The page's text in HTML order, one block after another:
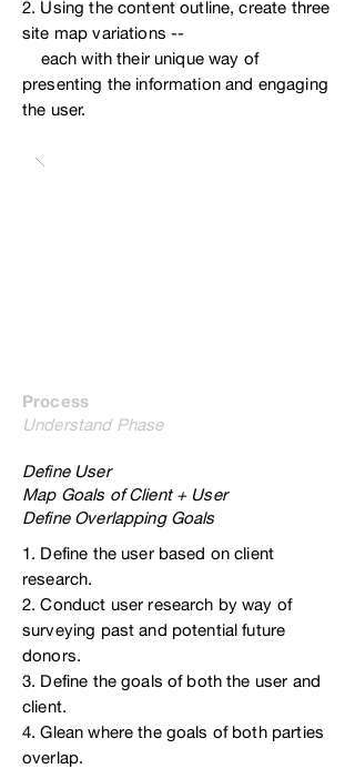
2. Using the content outline, create three
site map variations --
each with theirunique way of
presenting the information and engaging
the user.
Process
Understand Phase
Define User
Map Goals of Client + User
Define Overlapping Goals
1. Define the user based on client
research.
2. Conduct user research by way of
surveying past and potential future
donors.
3. Define the goals of both the user and
client.
4. Glean where the goals of both parties
overlap.